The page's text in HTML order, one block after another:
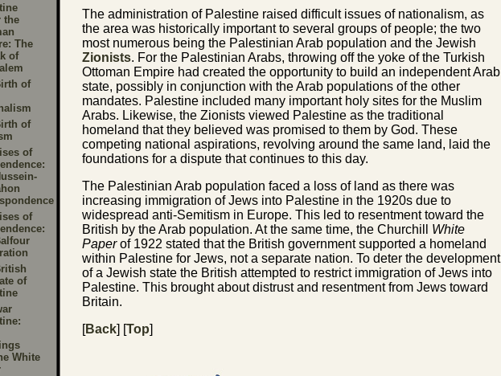
the
The
of
of
of
of
of
of
White
The administration of Palestine raised difficult issues of nationalism, as
the area was historically important to several groups of people; the two
most numerous being the Palestinian Arab population and the Jewish
Zionists. For the Palestinian Arabs, throwing off the yoke of the Turkish
Ottoman Empire had created the opportunity to build an independent Arab
state, possibly in conjunction with the Arab populations of the other
mandates. Palestine included many important holy sites for the Muslim
Arabs. Likewise, the Zionists viewed Palestine as the traditional
homeland that they believed was promised to them by God. These
competing national aspirations, revolving around the same land, laid the
foundations for a dispute that continues to this day.
The Palestinian Arab population faced a loss of land as there was
increasing immigration of Jews into Palestine in the 1920s due to
widespread anti-Semitism in Europe. This led to resentment toward the
British by the Arab population. At the same time, the Churchill White
Paperof 1922 stated that the British government supported a homeland
within Palestine for Jews, not a separate nation. To deter the development
of a Jewish state the British attempted to restrict immigration of Jews into
Palestine. This brought about distrust and resentment from Jews toward
Britain.
[Back] [Top]